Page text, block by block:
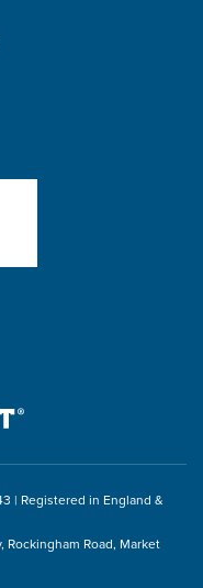
| Registered in England &
Rockingham Road, Market